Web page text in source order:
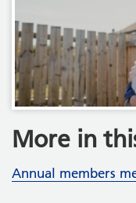
More in
Annual members